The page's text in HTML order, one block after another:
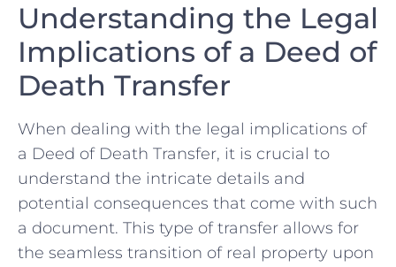
Understanding the Legal
Implications of a Deed of⁤
Death ‌Transfer
When dealing with the legal implications of
a Deed of Death Transfer, it is crucial to
understand the intricate details and
‌potential‌ consequences that come with such
a document. This type of transfer allows for
the seamless transition of‍ real property upon